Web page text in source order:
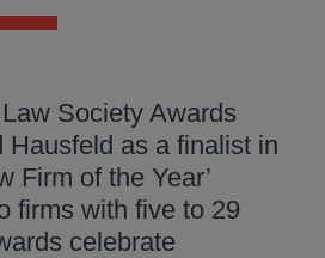
Society Awards
Hausfeld as a finalist in
Firm of the Year’
firms with five to 29
celebrate